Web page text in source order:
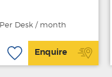
Per Desk / month
Enquire